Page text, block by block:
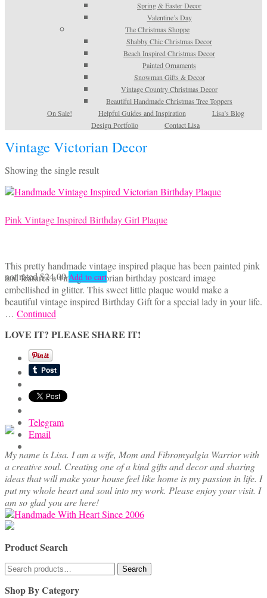
Spring & Easter Decor
Valentine’s Day
The Christmas Shoppe
Shabby Chic Christmas Decor
Beach Inspired Christmas Decor
Painted Ornaments
Snowman Gifts & Decor
Vintage Country Christmas Decor
Beautiful Handmade Christmas Tree Toppers
On Sale!
Helpful Guides and Inspiration
Lisa’s Blog
Design Portfolio
Contact Lisa
Vintage Victorian Decor
Showing the single result
Pink Vintage Inspired Birthday Girl Plaque
This pretty handmade vintage inspired plaque has been painted pink
and features a vintage Victorian birthday postcard image
embellished in glitter. This sweet little plaque would make a
beautiful vintage inspired Birthday Gift for a special lady in your life.
… Continued
LOVE IT? PLEASE SHARE IT!
Telegram
Email
not rated$24.00 Add to cart
My name is Lisa. I am a wife, Mom and Fibromyalgia Warrior with
a creative soul. Creating one of a kind gifts and decor and sharing
ideas that will make your house feel like home is my passion in life. I
put my whole heart and soul into my work. Please enjoy your visit. I
am so glad you are here!
Product Search
Search
for:
Search
Shop By Category